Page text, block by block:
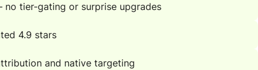
tier-gating or surprise upgrades
4.9 stars
and native targeting